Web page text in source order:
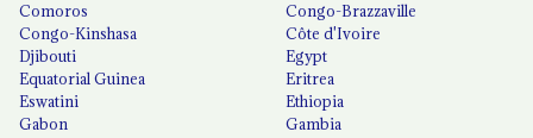
Comoros
Congo-Brazzaville
Congo-Kinshasa
Côte d'Ivoire
Djibouti
Egypt
Equatorial Guinea
Eritrea
Eswatini
Ethiopia
Gabon
Gambia